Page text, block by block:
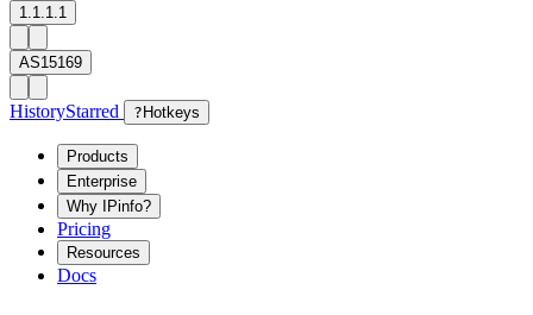
1.1.1.1
AS15169
HistoryStarred ? Hotkeys
Products
Enterprise
Why IPinfo?
Pricing
Resources
Docs